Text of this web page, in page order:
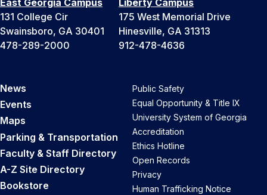
East Georgia Campus
131 College Cir
Swainsboro, GA 30401
478-289-2000
Liberty Campus
175 West Memorial Drive
Hinesville, GA 31313
912-478-4636
News
Events
Maps
Parking & Transportation
Faculty & Staff Directory
A-Z Site Directory
Bookstore
Public Safety
Equal Opportunity & Title IX
University System of Georgia
Accreditation
Ethics Hotline
Open Records
Privacy
Human Trafficking Notice